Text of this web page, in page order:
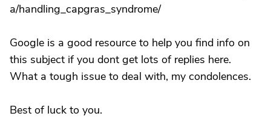
a/handling_capgras_syndrome/
Google is a good resource to help you find info on
this subject if you dont get lots of replies here.
What a tough issue to deal with, my condolences.
Best of luck to you.